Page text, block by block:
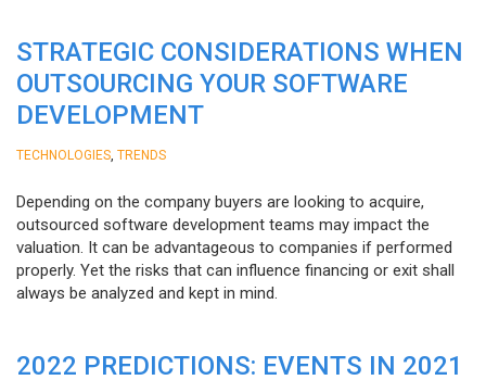
STRATEGIC CONSIDERATIONS WHEN
OUTSOURCING YOUR SOFTWARE
DEVELOPMENT
TECHNOLOGIES TRENDS
Depending on the company buyers are looking to acquire,
outsourced software development teams may impact the
valuation. It can be advantageous to companies if performed
properly. Yet the risks that can influence financing or exit shall
always be analyzed and kept in mind.
2022 PREDICTIONS: EVENTS IN 2021